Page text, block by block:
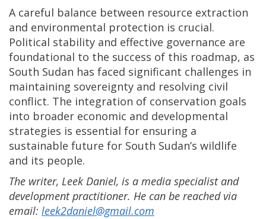
A careful balance between resource extraction
and environmental protection is crucial.
Political stability and effective governance are
foundational to the success of this roadmap, as
South Sudan has faced significant challenges in
maintaining sovereignty and resolving civil
conflict. The integration of conservation goals
into broader economic and developmental
strategies is essential for ensuring a
sustainable future for South Sudan’s wildlife
and its people.
The writer, Leek Daniel, is a media specialist and
development practitioner. He can be reached via
email: leek2daniel@gmail.com